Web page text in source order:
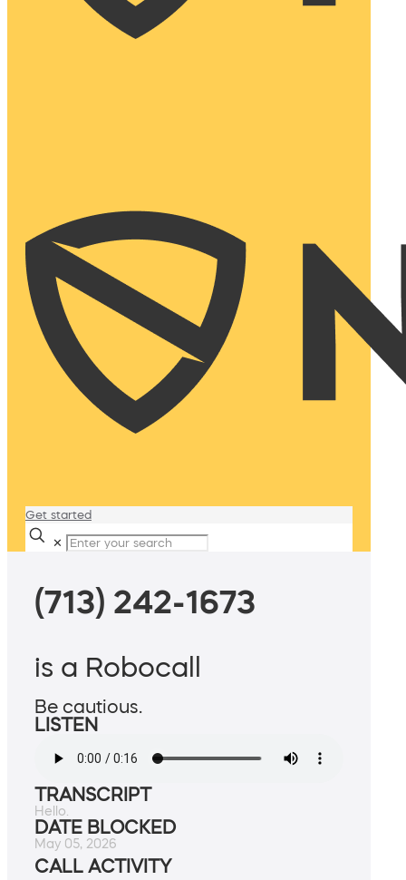
Get started
✕
(713) 242-1673
is a Robocall
Be cautious.
LISTEN
TRANSCRIPT
Hello.
DATE BLOCKED
May 05, 2026
CALL ACTIVITY